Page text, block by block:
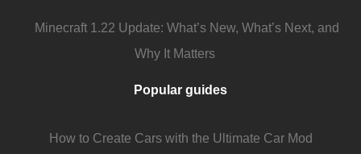
Minecraft 1.22 Update: What’s New, What’s Next, and
Why It Matters
Popular guides
How to Create Cars with the Ultimate Car Mod